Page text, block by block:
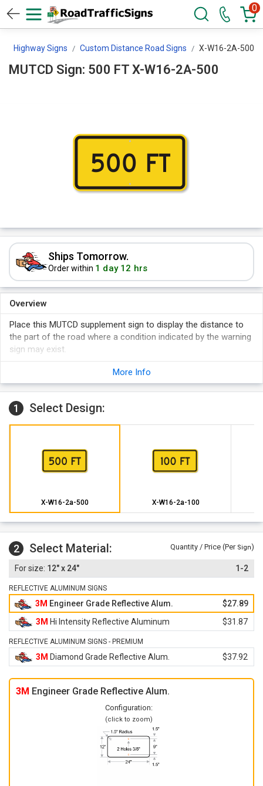
0
Highway Signs Custom Distance Road Signs X-W16-2A-500
MUTCD Sign: 500 FT X-W16-2A-500
Ships Tomorrow.
Order within 1 day 12 hrs
Overview
Place this MUTCD supplement sign to display the distance to
the part of the road where a condition indicated by the warning
sign may exist.
More Info
1 Select Design:
X-W16-2a-500 X-W16-2a-100
2 Select Material: Quantity / Price (Per Sign)
12" x 24" 1-2
REFLECTIVE ALUMINUM SIGNS
3M Engineer Grade Reflective Alum.
$27.89
3M Hi Intensity Reflective Aluminum $31.87
REFLECTIVE ALUMINUM SIGNS - PREMIUM
3M Diamond Grade Reflective Alum. $37.92
3M Engineer Grade Reflective Alum.
Configuration:
(click to zoom)